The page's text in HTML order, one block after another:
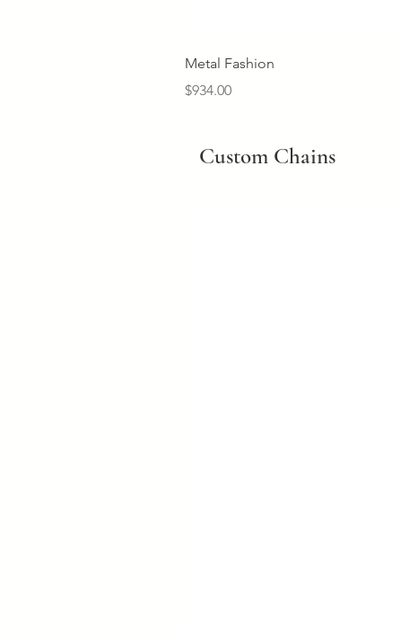
Metal Fashion
Price
$934.00
Custom Chains